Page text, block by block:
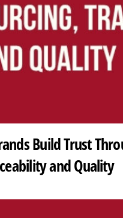
Build Trust
and Quality